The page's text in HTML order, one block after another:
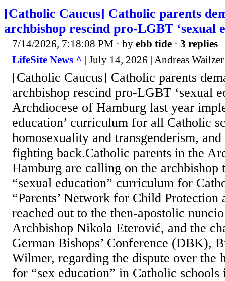
[Catholic Caucus] Catholic parents
archbishop rescind pro-LGBT ‘sexual
7/14/2026, 7:18:08 PM · by ebb tide · 3 replies
LifeSite News ^ | July 14, 2026 | Andreas Wailzer
[Catholic Caucus] Catholic parents
archbishop rescind pro-LGBT ‘sexual
Archdiocese of Hamburg last year
education’ curriculum for all Catholic
homosexuality and transgenderism,
fighting back.Catholic parents in the
Hamburg are calling on the
“sexual education” curriculum for
“Parents’ Network for Child Protection
reached out to the then-apostolic
Archbishop Nikola Eterović, and the
German Bishops’ Conference (DBK),
Wilmer, regarding the dispute over the
for “sex education” in Catholic schools